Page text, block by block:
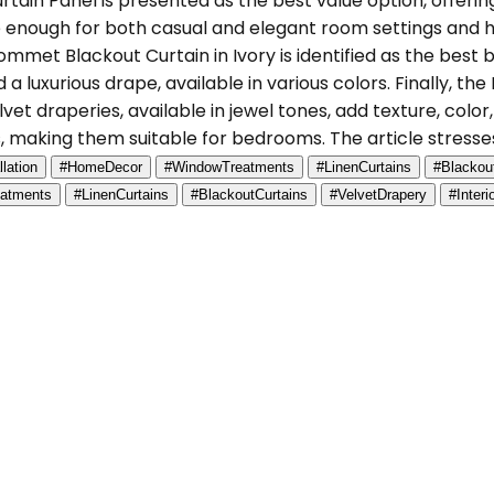
for both casual and elegant room settings
Blackout Curtain in Ivory is identified as the
drape, available in various colors. Finally,
draperies, available in jewel tones, add texture,
them suitable for bedrooms. The article
#HomeDecor #WindowTreatments #LinenCurtains
#LinenCurtains #BlackoutCurtains #VelvetDrapery